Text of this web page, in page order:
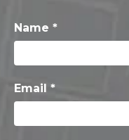
Name *
Email *